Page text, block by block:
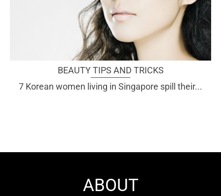
BEAUTY TIPS AND TRICKS
7 Korean women living in Singapore spill their...
ABOUT